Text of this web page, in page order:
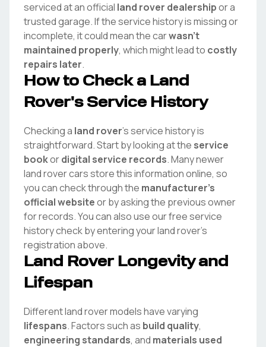
serviced at an official land rover dealershipor a
trusted garage. If the service history is missing or
incomplete, it could mean the carwasn't
maintained properly, which might lead to costly
repairs later.
How to Check a Land
Rover's Service History
Checking a land rover's service history is
straightforward. Start by looking at the service
bookordigital service records. Many newer
land rovercars store this information online, so
you can check through the manufacturer's
official websiteor by asking the previous owner
for records. You can also use our free service
history check by entering yourland rover's
registration above.
Land RoverLongevity and
Lifespan
Differentland rovermodels have varying
lifespans. Factors such as build quality,
engineering standards, and materials used